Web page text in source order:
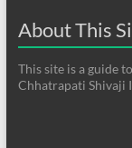
About This
This site is a guide
Chhatrapati Shivaji